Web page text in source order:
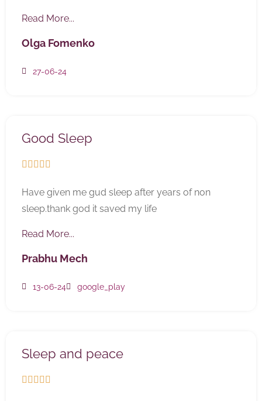
Read More...
Olga Fomenko
27-06-24
Good Sleep
    
Have given me gud sleep after years of non
sleep.thank god it saved my life
Read More...
Prabhu Mech
13-06-24 google_play
Sleep and peace
    